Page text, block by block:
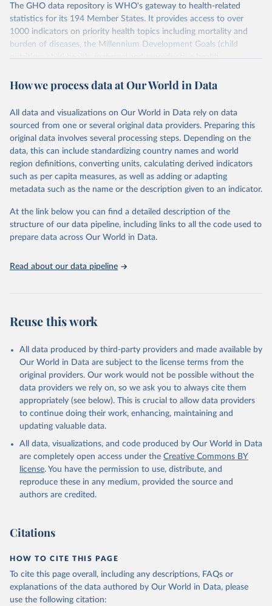
The GHO data repository is WHO's gateway to health-related
statistics for its 194 Member States. It provides access to over
1000 indicators on priority health topics including mortality and
burden of diseases, the Millennium Development Goals (child
nutrition, child health, maternal and reproductive health,
water and sanitation), non communicable diseases and risk factors,
violence and injuries, equity among others.
Retrieved on
May 22, 2026
Retrieved from
https://www.who.int/data/gho
Citation
This is the citation of the original data obtained from the source,
prior to any processing or adaptation by Our World in Data. To cite
given in Reuse This Work below.
http://www.who.int/gho/en/
How we process data at Our World in Data
All data and visualizations on Our World in Data rely on data
sourced from one or several original data providers. Preparing this
original data involves several processing steps. Depending on the
data, this can include standardizing country names and world
region definitions, converting units, calculating derived indicators
such as per capita measures, as well as adding or adapting
metadata such as the name or the description given to an indicator.
At the link below you can find a detailed description of the
structure of our data pipeline, including links to all the code used to
prepare data across Our World in Data.
Read about our data pipeline
Reuse this work
All data produced by third-party providers and made available by
Our World in Data are subject to the license terms from the
original providers. Our work would not be possible without the
data providers we rely on, so we ask you to always cite them
appropriately (see below). This is crucial to allow data providers
to continue doing their work, enhancing, maintaining and
updating valuable data.
All data, visualizations, and code produced by Our World in Data
are completely open access under the Creative Commons BY
license. You have the permission to use, distribute, and
reproduce these in any medium, provided the source and
authors are credited.
Citations
HOW TO CITE THIS PAGE
To cite this page overall, including any descriptions, FAQs or
explanations of the data authored by Our World in Data, please
use the following citation: